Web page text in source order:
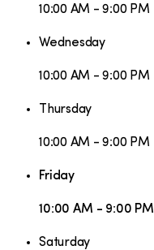
10:00 AM - 9:00 PM
Wednesday
10:00 AM - 9:00 PM
Thursday
10:00 AM - 9:00 PM
Friday
10:00 AM - 9:00 PM
Saturday